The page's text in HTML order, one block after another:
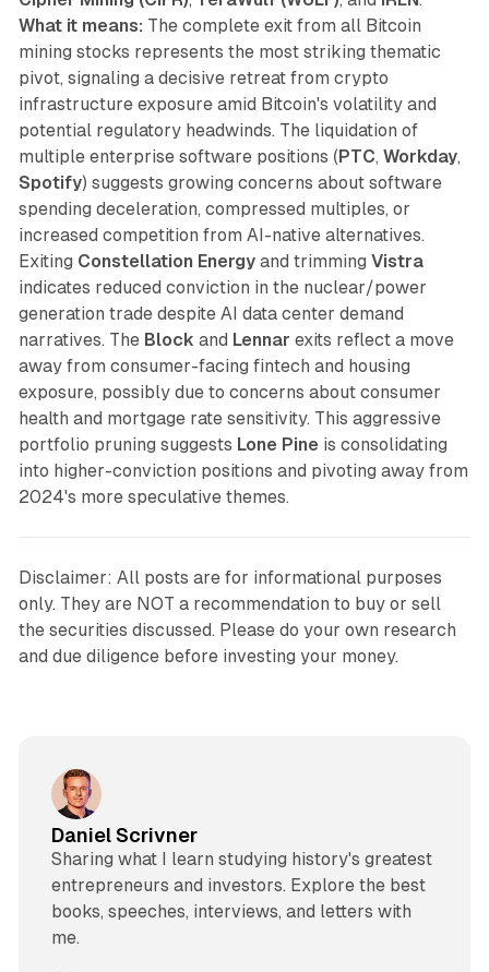
What it means: The complete exit from all Bitcoin
mining stocks represents the most striking thematic
pivot, signaling a decisive retreat from crypto
infrastructure exposure amid Bitcoin's volatility and
potential regulatory headwinds. The liquidation of
multiple enterprise software positions (PTC, Workday,
Spotify) suggests growing concerns about software
spending deceleration, compressed multiples, or
increased competition from AI-native alternatives.
Exiting Constellation Energyand trimming Vistra
indicates reduced conviction in the nuclear/power
generation trade despite AI data center demand
narratives. The Block and Lennar exits reflect a move
away from consumer-facing fintech and housing
exposure, possibly due to concerns about consumer
health and mortgage rate sensitivity. This aggressive
portfolio pruning suggests Lone Pine is consolidating
into higher-conviction positions and pivoting away from
2024's more speculative themes.
Disclaimer: All posts are for informational purposes
only. They are NOT a recommendation to buy or sell
the securities discussed. Please do your own research
and due diligence before investing your money.
Daniel Scrivner
Sharing what I learn studying history's greatest
entrepreneurs and investors. Explore the best
books, speeches, interviews, and letters with
me.